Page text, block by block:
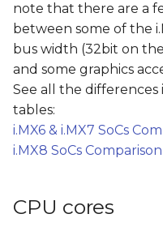
t
s
e
r
c
i
note that there are a
between some of the
bus width (32bit on
and some graphics
See all the
tables:
i.MX6 & i.MX7 SoCs
i.MX8 SoCs
CPU cores